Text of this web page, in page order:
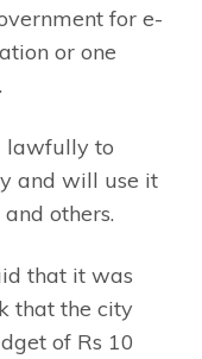
for e-
or one
lawfully to
and will use it
others.
that it was
that the city
of Rs 10